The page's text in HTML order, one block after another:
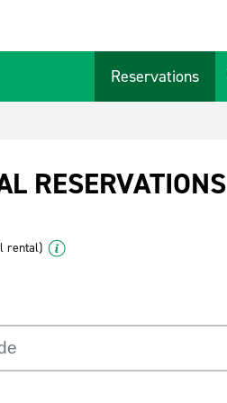
Reservations
RESERVATIONS
rental)